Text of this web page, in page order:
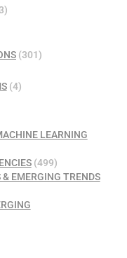
(301)
(4)
LEARNING
(499)
EMERGING TRENDS